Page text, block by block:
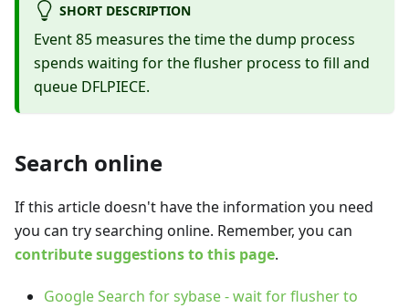
SHORT DESCRIPTION
Event 85 measures the time the dump process
spends waiting for the flusher process to fill and
queue DFLPIECE.
Search online
If this article doesn't have the information you need
you can try searching online. Remember, you can
contribute suggestions to this page.
Google Search for sybase - wait for flusher to